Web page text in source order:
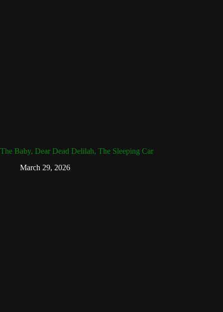
The Baby, Dear Dead Delilah, The Sleeping Car
March 29, 2026